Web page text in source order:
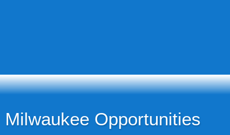
Milwaukee Opportunities